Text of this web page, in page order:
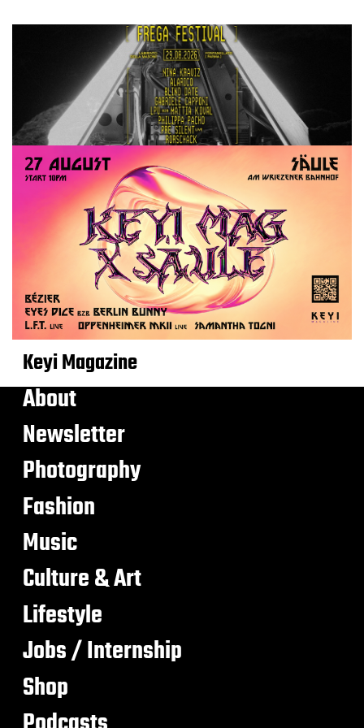
Keyi Magazine
About
Newsletter
Photography
Fashion
Music
Culture & Art
Lifestyle
Jobs / Internship
Shop